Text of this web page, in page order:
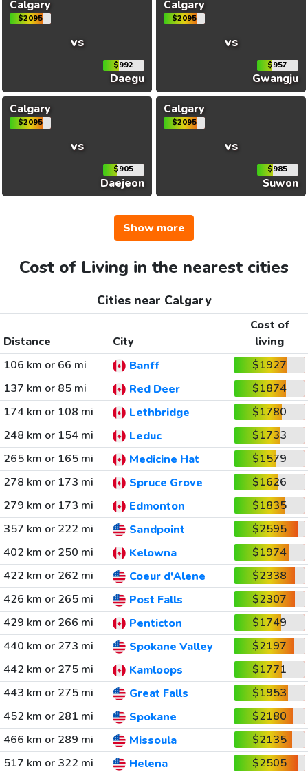
Calgary
$2095
vs
$992
Daegu
Calgary
$2095
vs
$957
Gwangju
Calgary
$2095
vs
$905
Daejeon
Calgary
$2095
vs
$985
Suwon
Show more
Cost of Living in the nearest cities
Cities near Calgary
Distance City
Cost of
living
106 km or 66 mi
Banff
$1927
137 km or 85 mi
Red Deer
$1874
174 km or 108 mi
Lethbridge
$1780
248 km or 154 mi
Leduc
$1733
265 km or 165 mi
Medicine Hat
$1579
278 km or 173 mi
Spruce Grove
$1626
279 km or 173 mi
Edmonton
$1835
357 km or 222 mi
Sandpoint
$2595
402 km or 250 mi
Kelowna
$1974
422 km or 262 mi
Coeur d'Alene
$2338
426 km or 265 mi
Post Falls
$2307
429 km or 266 mi
Penticton
$1749
440 km or 273 mi
Spokane Valley
$2197
442 km or 275 mi
Kamloops
$1771
443 km or 275 mi
Great Falls
$1953
452 km or 281 mi
Spokane
$2180
466 km or 289 mi
Missoula
$2135
517 km or 322 mi
Helena $2505